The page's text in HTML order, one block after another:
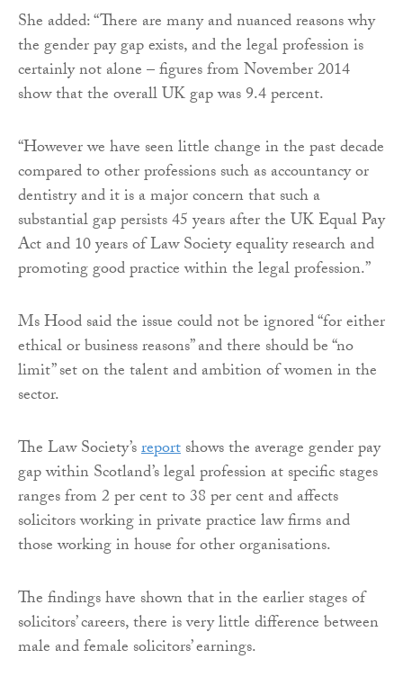
She added: “There are many and nuanced reasons why
the gender pay gap exists, and the legal profession is
certainly not alone – figures from November 2014
show that the overall UK gap was 9.4 percent.
“However we have seen little change in the past decade
compared to other professions such as accountancy or
dentistry and it is a major concern that such a
substantial gap persists 45 years after the UK Equal Pay
Act and 10 years of Law Society equality research and
promoting good practice within the legal profession.”
Ms Hood said the issue could not be ignored “for either
ethical or business reasons” and there should be “no
limit” set on the talent and ambition of women in the
sector.
The Law Society’sreportshows the average gender pay
gap within Scotland’s legal profession at specific stages
ranges from 2 per cent to 38 per cent and affects
solicitors working in private practice law firms and
those working in house for other organisations.
The findings have shown that in the earlier stages of
solicitors’ careers, there is very little difference between
male and female solicitors’ earnings.